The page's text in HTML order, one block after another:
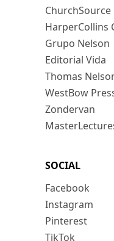
ChurchSource
HarperCollins
Grupo Nelson
Editorial Vida
Thomas
WestBow
Zondervan
SOCIAL
Facebook
Instagram
Pinterest
TikTok